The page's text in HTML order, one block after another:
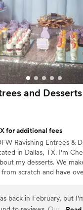
every bite. If you're
will wow your guests,
is the way to go.”
and Desserts
for additional fees
Ravishing Entrees &
in Dallas, TX. I'm
my desserts. We
from scratch and have
and we would be
Entrees &
back in February, but